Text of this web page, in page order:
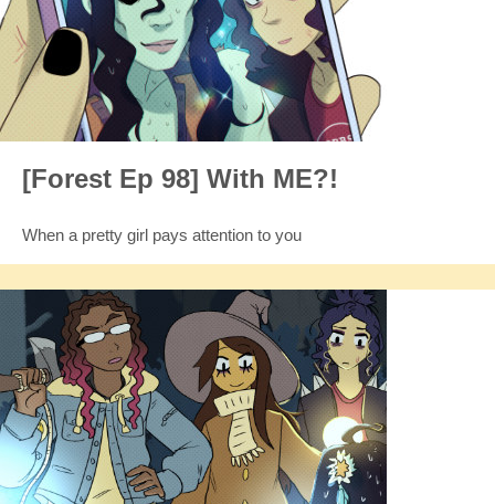
[Forest Ep 98] With ME?!
When a pretty girl pays attention to you